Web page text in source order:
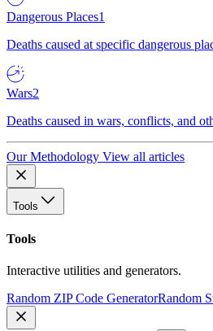
Dangerous Places1
Deaths caused at specific dangerous
Wars2
Deaths caused in wars, conflicts, and
Our Methodology View all articles
Tools
Tools
Interactive utilities and generators.
Random ZIP Code GeneratorRandom